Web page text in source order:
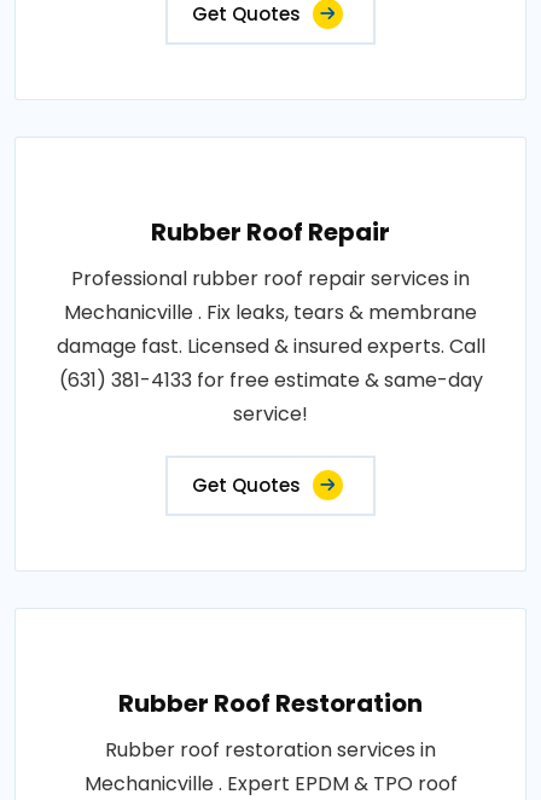
Get Quotes
Rubber Roof Repair
Professional rubber roof repair services in
Mechanicville . Fix leaks, tears & membrane
damage fast. Licensed & insured experts. Call
(631) 381-4133 for free estimate & same-day
service!
Get Quotes
Rubber Roof Restoration
Rubber roof restoration services in
Mechanicville . Expert EPDM & TPO roof